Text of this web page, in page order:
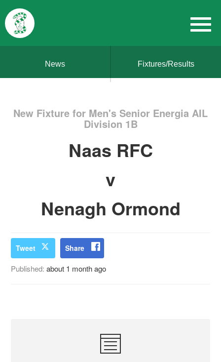
News Fixtures/Results
New Fixture for Men's Senior Energia AIL
Division 1B
Naas RFC
v
Nenagh Ormond
Tweet Share
Published:about 1 month ago